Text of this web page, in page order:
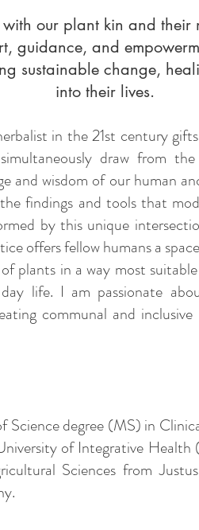
our plant kin and their
guidance, and
sustainable change,
into their lives.
in the 21st century
draw from
and wisdom of our human
findings and tools that
by this unique
offers fellow humans a
plants in a way most
life. I am passionate
communal and inclusive
Science degree (MS) in
of Integrative
Sciences from